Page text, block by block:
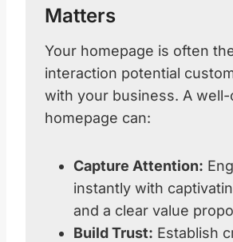
Matters
Your homepage is often
interaction potential
with your business. A
homepage can:
Capture Attention:
instantly with
and a clear value
Build Trust: Establish